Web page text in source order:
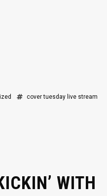
cover tuesday live stream
WITH